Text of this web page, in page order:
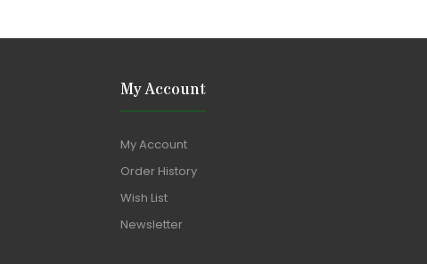
My Account
My Account
Order History
Wish List
Newsletter